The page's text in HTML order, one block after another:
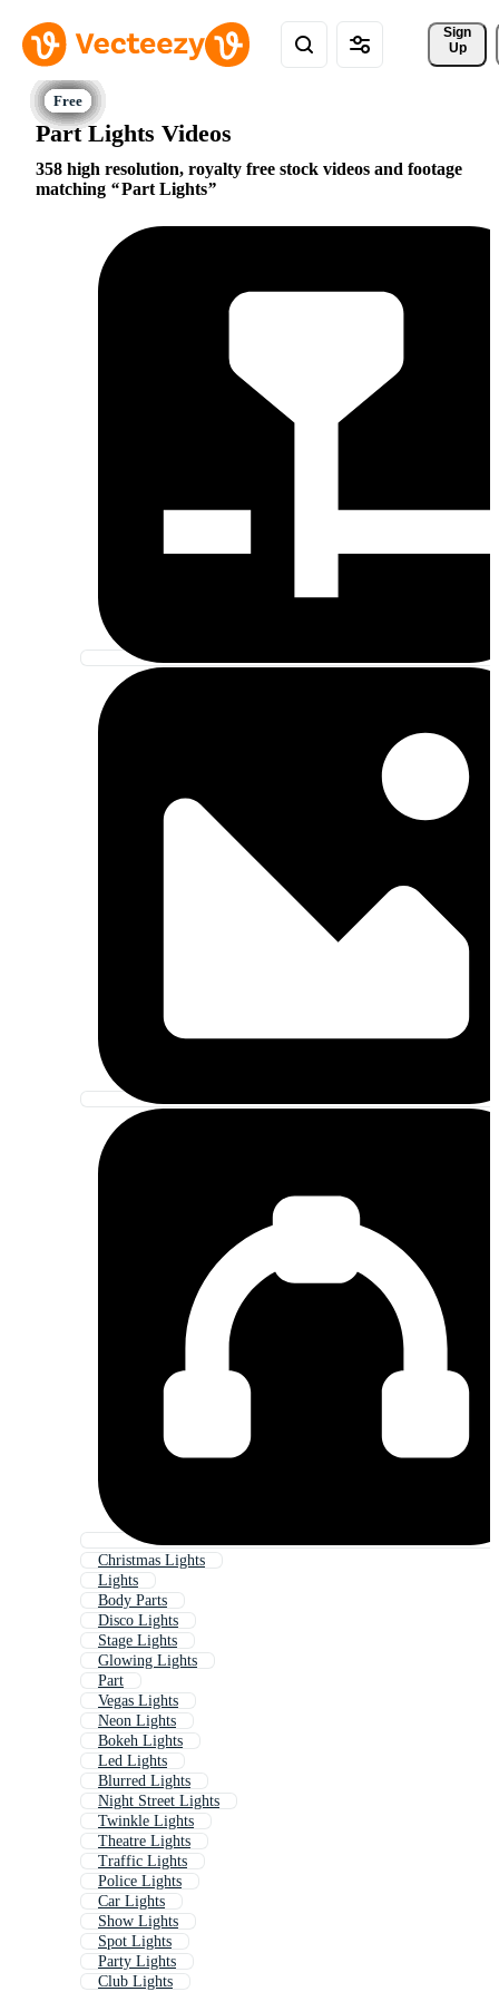
Sign
Up
Part Lights Videos
358 high resolution, royalty free stock videos and footage
matching
Part Lights
Christmas Lights
Lights
Body Parts
Disco Lights
Stage Lights
Glowing Lights
Part
Vegas Lights
Neon Lights
Bokeh Lights
Led Lights
Blurred Lights
Night Street Lights
Twinkle Lights
Theatre Lights
Traffic Lights
Police Lights
Car Lights
Show Lights
Spot Lights
Party Lights
Club Lights